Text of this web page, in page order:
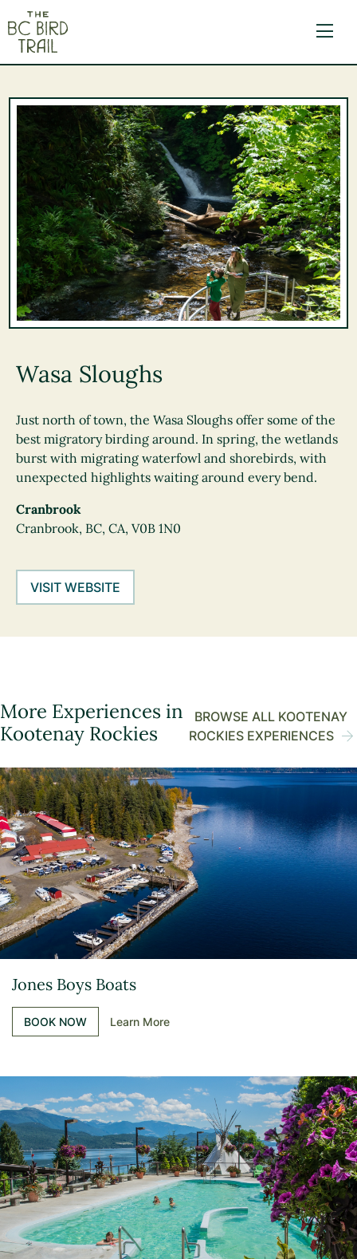
Wasa Sloughs
Just north of town, the Wasa Sloughs offer some of the
best migratory birding around. In spring, the wetlands
burst with migrating waterfowl and shorebirds, with
unexpected highlights waiting around every bend.
Cranbrook
Cranbrook, BC, CA, V0B 1N0
VISIT WEBSITE
More Experiences in
Kootenay Rockies
BROWSE ALL KOOTENAY
ROCKIES EXPERIENCES
Jones Boys Boats
BOOK NOW Learn More